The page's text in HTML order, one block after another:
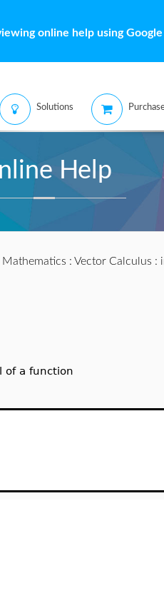
online help using
Solutions
Help
Mathematics : Vector Calculus :
of a function